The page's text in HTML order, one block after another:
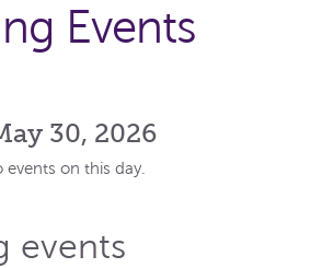
Events
30, 2026
events on this day.
events